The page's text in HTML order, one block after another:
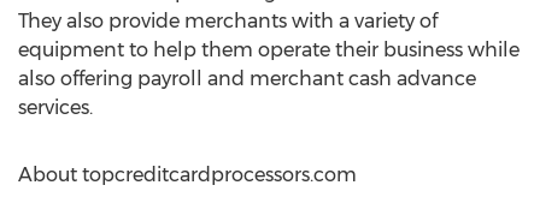
They also provide merchants with a variety of
equipment to help them operate their business while
also offering payroll and merchant cash advance
services.
About topcreditcardprocessors.com